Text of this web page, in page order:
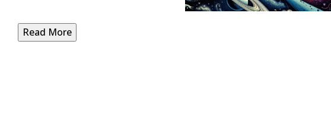
Read More